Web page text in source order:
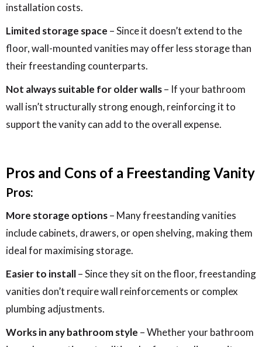
installation costs.
Limited storage space – Since it doesn’t extend to the
floor, wall-mounted vanities may offer less storage than
their freestanding counterparts.
Not always suitable for older walls– If your bathroom
wall isn’t structurally strong enough, reinforcing it to
support the vanity can add to the overall expense.
Pros and Cons of a Freestanding Vanity
Pros:
More storage options– Many freestanding vanities
include cabinets, drawers, or open shelving, making them
ideal for maximising storage.
Easier to install– Since they sit on the floor, freestanding
vanities don’t require wall reinforcements or complex
plumbing adjustments.
Works in any bathroom style – Whether your bathroom